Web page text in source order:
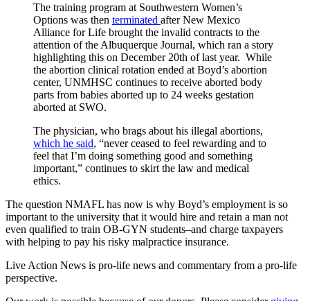
The training program at Southwestern Women’s
Options was then terminated after New Mexico
Alliance for Life brought the invalid contracts to the
attention of the Albuquerque Journal, which ran a story
highlighting this on December 20th of last year. While
the abortion clinical rotation ended at Boyd’s abortion
center, UNMHSC continues to receive aborted body
parts from babies aborted up to 24 weeks gestation
aborted at SWO.
The physician, who brags about his illegal abortions,
which he said, “never ceased to feel rewarding and to
feel that I’m doing something good and something
important,” continues to skirt the law and medical
ethics.
The question NMAFL has now is why Boyd’s employment is so
important to the university that it would hire and retain a man not
even qualified to train OB-GYN students–and charge taxpayers
with helping to pay his risky malpractice insurance.
Live Action News is pro-life news and commentary from a pro-life
perspective.